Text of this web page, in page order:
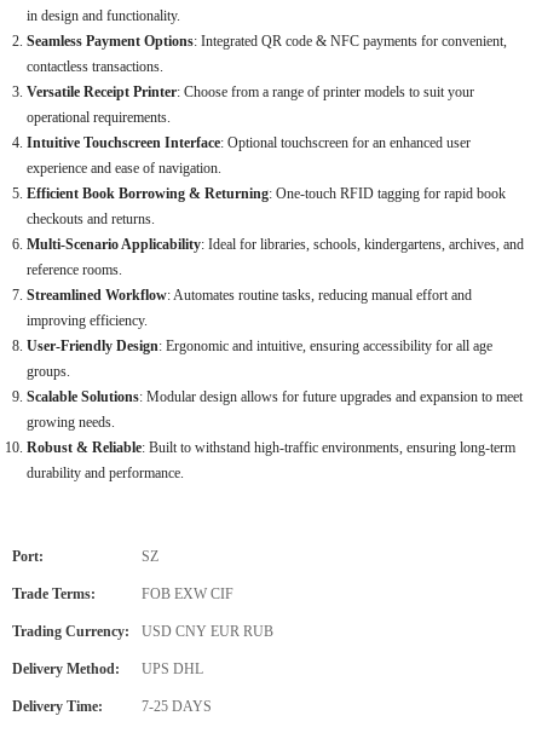
in design and functionality.
Seamless Payment Options: Integrated QR code & NFC payments for convenient,
contactless transactions.
Versatile Receipt Printer: Choose from a range of printer models to suit your
operational requirements.
Intuitive Touchscreen Interface: Optional touchscreen for an enhanced user
experience and ease of navigation.
Efficient Book Borrowing & Returning: One-touch RFID tagging for rapid book
checkouts and returns.
Multi-Scenario Applicability: Ideal for libraries, schools, kindergartens, archives, and
reference rooms.
Streamlined Workflow: Automates routine tasks, reducing manual effort and
improving efficiency.
User-Friendly Design: Ergonomic and intuitive, ensuring accessibility for all age
groups.
Scalable Solutions: Modular design allows for future upgrades and expansion to meet
growing needs.
Robust & Reliable: Built to withstand high-traffic environments, ensuring long-term
durability and performance.
Port: SZ
Trade Terms: FOB EXW CIF
Trading Currency: USD CNY EUR RUB
Delivery Method: UPS DHL
Delivery Time: 7-25 DAYS